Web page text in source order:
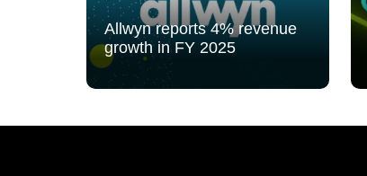
Allwyn reports 4% revenue
growth in FY 2025